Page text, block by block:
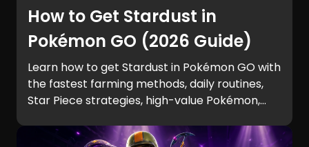
How to Get Stardust in
Pokémon GO (2026 Guide)
Learn how to get Stardust in Pokémon GO with
the fastest farming methods, daily routines,
Star Piece strategies, high-value Pokémon,
Discover the best ways to earn and spend